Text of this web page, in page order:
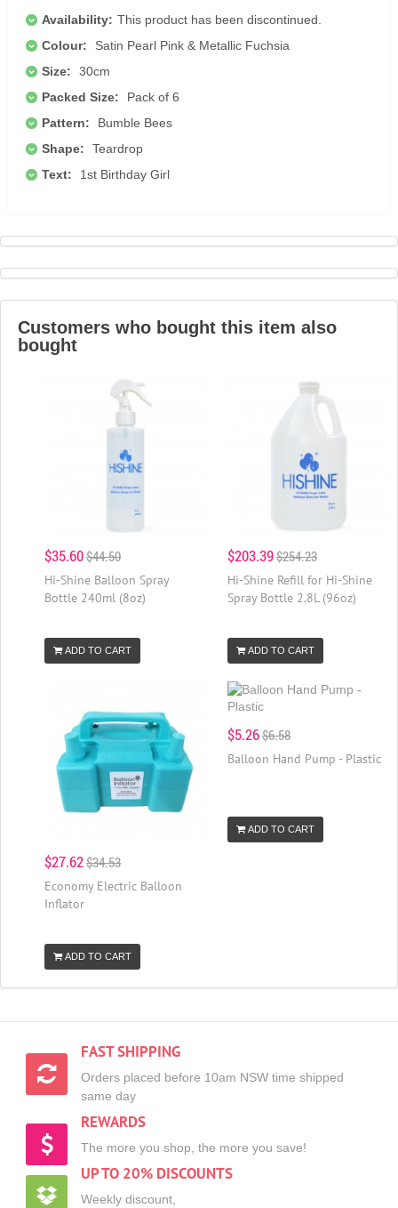
Availability: This product has been discontinued.
Colour:
Satin Pearl Pink & Metallic Fuchsia
Size:
30cm
Packed Size:
Pack of 6
Pattern:
Bumble Bees
Shape:
Teardrop
Text:
1st Birthday Girl
Customers who bought this item also
bought
$35.60$44.50
Hi-Shine Balloon Spray
Bottle 240ml (8oz)
ADD TO CART
$203.39$254.23
Hi-Shine Refill for Hi-Shine
Spray Bottle 2.8L (96oz)
ADD TO CART
$27.62$34.53
Economy Electric Balloon
Inflator
ADD TO CART
$5.26$6.58
Balloon Hand Pump - Plastic
ADD TO CART
FAST SHIPPING
Orders placed before 10am NSW time shipped
same day
REWARDS
The more you shop, the more you save!
UP TO 20% DISCOUNTS
Weekly discount,